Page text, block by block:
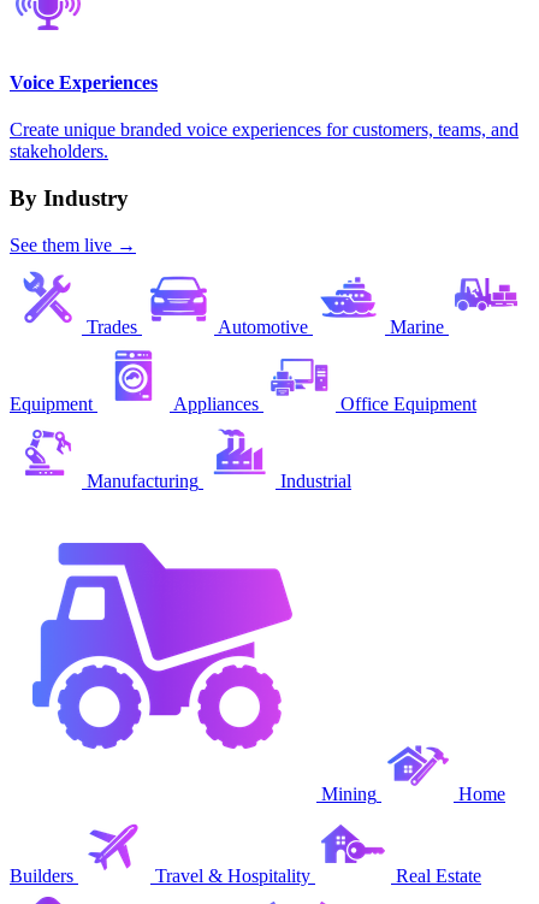
Voice Experiences
Create unique branded voice experiences for customers, teams, and
stakeholders.
By Industry
See them live →
Trades Automotive Marine
Equipment Appliances Office Equipment
Manufacturing Industrial
Mining Home
Builders Travel & Hospitality Real Estate